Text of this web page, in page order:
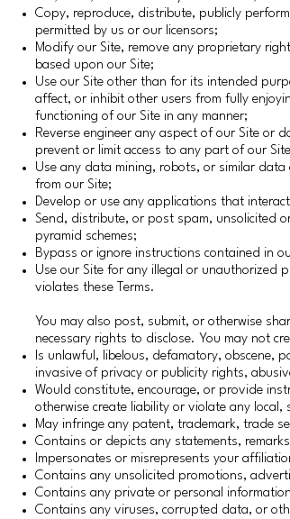
Copy, reproduce, distribute, publicly
permitted by us or our licensors;
Modify our Site, remove any proprietary
based upon our Site;
Use our Site other than for its intended
affect, or inhibit other users from fully
functioning of our Site in any manner;
Reverse engineer any aspect of our Site or
prevent or limit access to any part of our
Use any data mining, robots, or similar
from our Site;
Develop or use any applications that
Send, distribute, or post spam, unsolicited
pyramid schemes;
Bypass or ignore instructions contained in
Use our Site for any illegal or unauthorized
violates these Terms.
You may also post, submit, or otherwise
necessary rights to disclose. You may not
Is unlawful, libelous, defamatory, obscene,
invasive of privacy or publicity rights,
Would constitute, encourage, or provide
otherwise create liability or violate any
May infringe any patent, trademark, trade
Contains or depicts any statements,
Impersonates or misrepresents your
Contains any unsolicited promotions,
Contains any private or personal
Contains any viruses, corrupted data, or